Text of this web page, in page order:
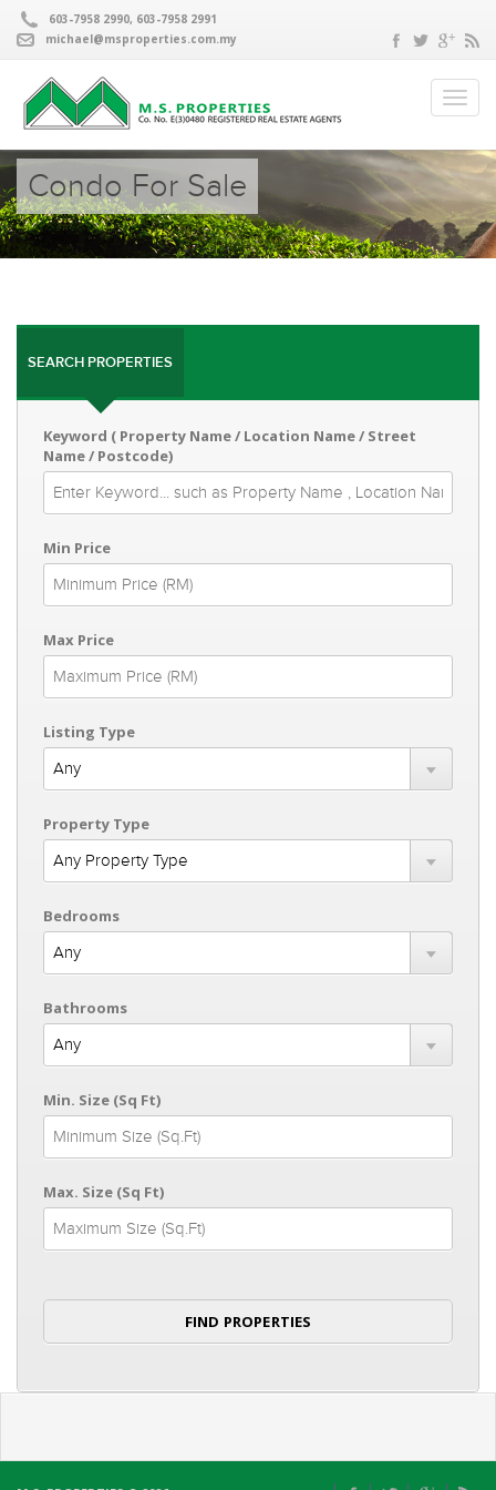
603-7958 2990, 603-7958 2991
michael@msproperties.com.my
Condo For Sale
SEARCH PROPERTIES
Keyword ( Property Name / Location Name / Street
Name / Postcode)
Min Price
Max Price
Listing Type
Property Type
Bedrooms
Bathrooms
Min. Size (Sq Ft)
Max. Size (Sq Ft)